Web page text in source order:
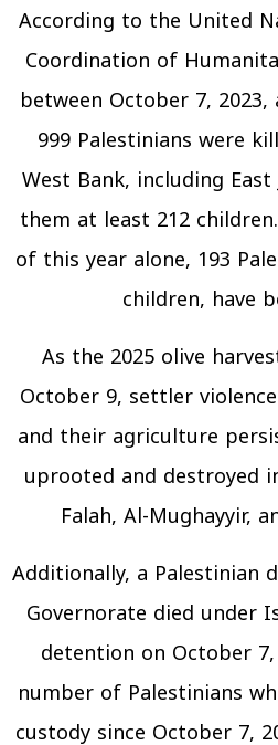
According to the United
Coordination of
between October 7,
999 Palestinians were
West Bank, including
them at least 212
of this year alone, 193
children, have
As the 2025 olive
October 9, settler
and their agriculture
uprooted and destroyed
Falah, Al-Mughayyir,
Additionally, a Palestinian
Governorate died under
detention on October
number of Palestinians
custody since October 7,